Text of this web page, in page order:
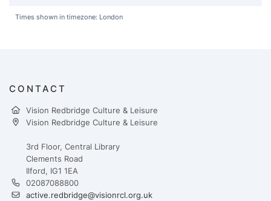
Times shown in timezone: London
CONTACT
Vision Redbridge Culture & Leisure
Vision Redbridge Culture & Leisure
3rd Floor, Central Library
Clements Road
Ilford, IG1 1EA
02087088800
active.redbridge@visionrcl.org.uk